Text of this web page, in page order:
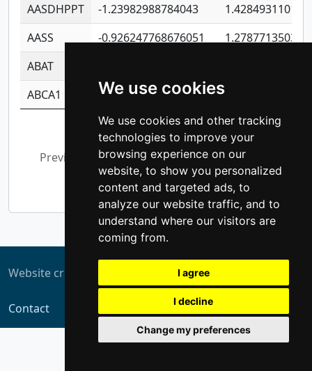
We use cookies
We use cookies and other tracking
technologies to improve your
browsing experience on our
website, to show you personalized
content and targeted ads, to
analyze our website traffic, and to
understand where our visitors are
coming from.
I agree
I decline
Change my preferences
AASDHPPT
-1.23982988784043
AASS
-0.926247768676051
ABAT
ABCA1
-0.6901843986195
Showing 1 to 10 of 5,372 entries
Previous 1 2 3 4 5
538
Next
Website created by
Contact